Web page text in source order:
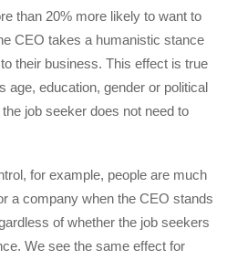
than 20% more likely to want to
CEO takes a humanistic stance
their business. This effect is true
age, education, gender or political
job seeker does not need to
for example, people are much
a company when the CEO stands
of whether the job seekers
We see the same effect for